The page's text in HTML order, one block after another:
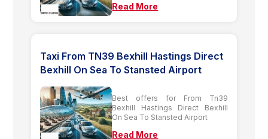
Read More
Taxi From TN39 Bexhill Hastings Direct
Bexhill On Sea To Stansted Airport
Best offers for From Tn39
Bexhill Hastings Direct Bexhill
On Sea To Stansted Airport
Read More